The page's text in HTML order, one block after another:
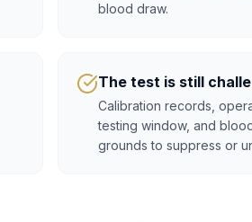
blood draw.
The test is still
Calibration records,
testing window, and
grounds to suppress or